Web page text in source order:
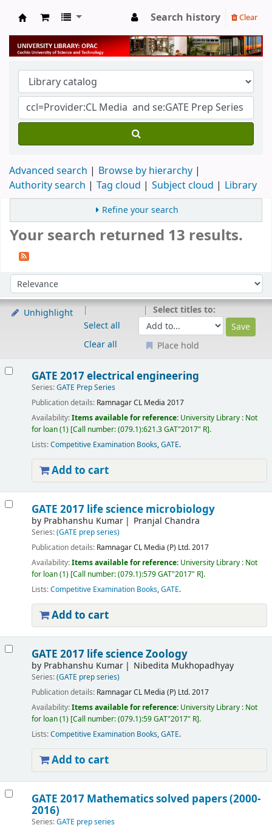
University Library
Search history Clear
Advanced search
Browse by hierarchy
Authority search
Tag cloud Subject cloud Library
Refine your search
Your search returned 13 results.
Sort by:
Unhighlight
Select all
Clear all
Select titles to:
Place hold
GATE 2017 electrical engineering
Series:GATE Prep Series
Publication details: RamnagarCL Media 2017
Availability:Items available for reference: University Library : Not
for loan(1) Call number:(079.1):621.3 GAT"2017" R .
Lists:Competitive Examination Books,GATE.
Add to cart
GATE 2017 life science microbiology
by Prabhanshu Kumar Pranjal Chandra
Series:(GATE prep series)
Publication details: RamnagarCL Media (P) Ltd.2017
Availability:Items available for reference: University Library : Not
for loan(1) Call number:(079.1):579 GAT"2017" R .
Lists:Competitive Examination Books,GATE.
Add to cart
GATE 2017 life science Zoology
by Prabhanshu Kumar Nibedita Mukhopadhyay
Series:(GATE prep series)
Publication details: RamnagarCL Media (P) Ltd.2017
Availability:Items available for reference: University Library : Not
for loan(1) Call number:(079.1):59 GAT"2017" R .
Lists:Competitive Examination Books,GATE.
Add to cart
GATE 2017 Mathematics solved papers (2000-
2016)
Series:GATE prep series